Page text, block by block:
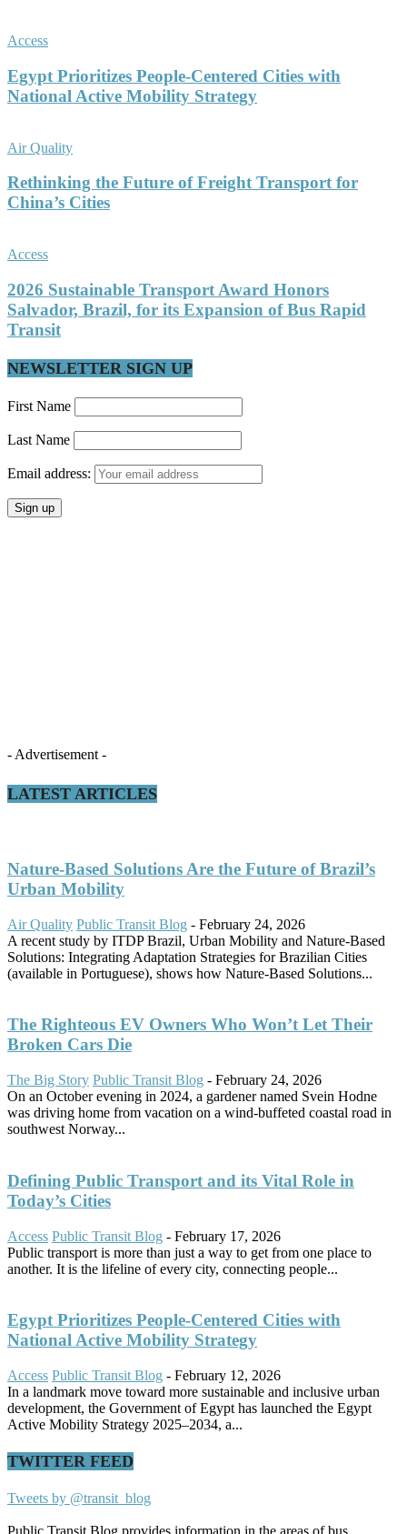
Access
Egypt Prioritizes People-Centered Cities with
National Active Mobility Strategy
Air Quality
Rethinking the Future of Freight Transport for
China’s Cities
Access
2026 Sustainable Transport Award Honors
Salvador, Brazil, for its Expansion of Bus Rapid
Transit
NEWSLETTER SIGN UP
First Name
Last Name
Email address:
- Advertisement -
LATEST ARTICLES
Nature-Based Solutions Are the Future of Brazil’s
Urban Mobility
Air Quality Public Transit Blog - February 24, 2026
A recent study by ITDP Brazil, Urban Mobility and Nature-Based
Solutions: Integrating Adaptation Strategies for Brazilian Cities
(available in Portuguese), shows how Nature-Based Solutions...
The Righteous EV Owners Who Won’t Let Their
Broken Cars Die
The Big Story Public Transit Blog - February 24, 2026
On an October evening in 2024, a gardener named Svein Hodne
was driving home from vacation on a wind-buffeted coastal road in
southwest Norway...
Defining Public Transport and its Vital Role in
Today’s Cities
Access Public Transit Blog - February 17, 2026
Public transport is more than just a way to get from one place to
another. It is the lifeline of every city, connecting people...
Egypt Prioritizes People-Centered Cities with
National Active Mobility Strategy
Access Public Transit Blog - February 12, 2026
In a landmark move toward more sustainable and inclusive urban
development, the Government of Egypt has launched the Egypt
Active Mobility Strategy 2025–2034, a...
TWITTER FEED
Tweets by @transit_blog